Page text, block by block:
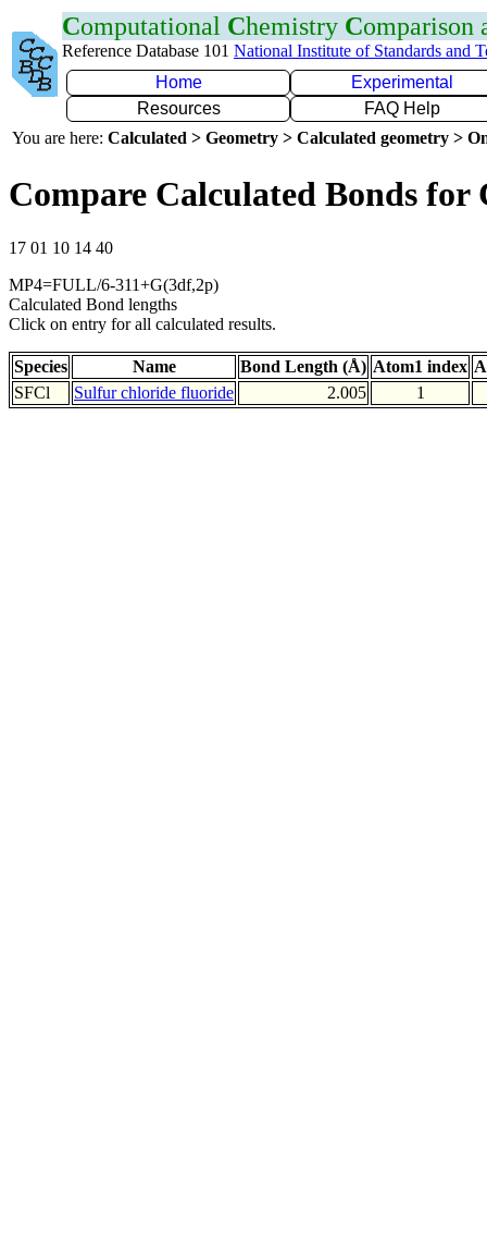
Computational Chemistry Comparison
Reference Database 101 National Institute of Standards and
Home
Experimental
Resources
FAQ Help
You are here: Calculated > Geometry > Calculated geometry >
Compare Calculated Bonds for
17 01 10 14 40
MP4=FULL/6-311+G(3df,2p)
Calculated Bond lengths
Click on entry for all calculated results.
Species Name Bond Length (Å) Atom1 index
SFCl
Sulfur chloride fluoride 2.005 1